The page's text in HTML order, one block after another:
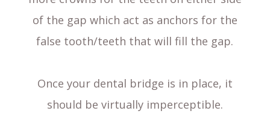
of the gap which act as anchors for the
false tooth/teeth that will fill the gap.
Once your dental bridge is in place, it
should be virtually imperceptible.